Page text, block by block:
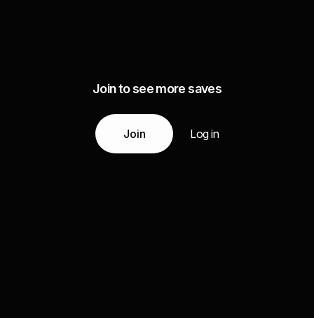
Join to see more saves
Join Log in